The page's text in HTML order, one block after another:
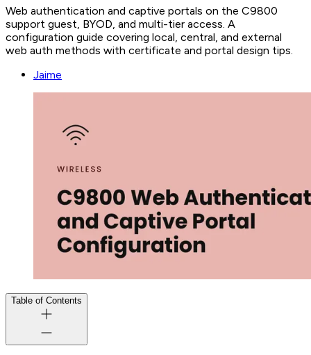
Web authentication and captive portals on the C9800
support guest, BYOD, and multi-tier access. A
configuration guide covering local, central, and external
web auth methods with certificate and portal design tips.
Jaime
Table of Contents